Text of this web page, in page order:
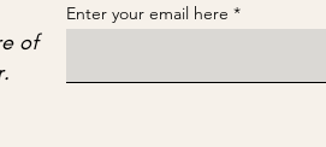
of
Enter your email here